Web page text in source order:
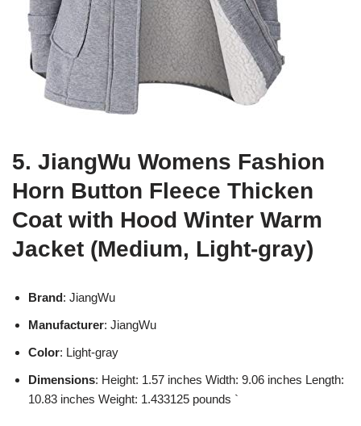
5. JiangWu Womens Fashion
Horn Button Fleece Thicken
Coat with Hood Winter Warm
Jacket (Medium, Light-gray)
Brand: JiangWu
Manufacturer: JiangWu
Color: Light-gray
Dimensions: Height: 1.57 inches Width: 9.06 inches Length:
10.83 inches Weight: 1.433125 pounds `